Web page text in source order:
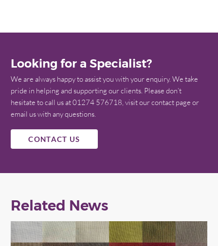
Looking for a Specialist?
We are always happy to assist you with your enquiry. We take
pride in helping and supporting our clients. Please don’t
hesitate to call us at 01274 576718, visit our contact page or
email us with any questions.
CONTACT US
Related News